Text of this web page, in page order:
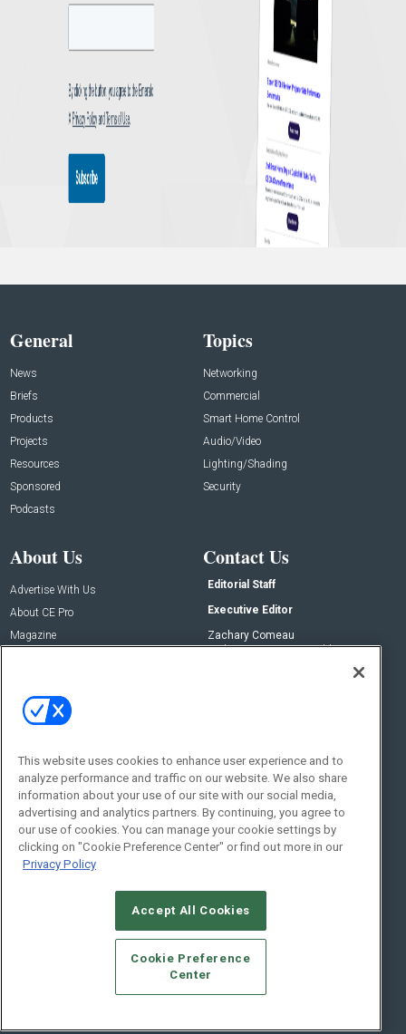
General
News
Briefs
Products
Projects
Resources
Sponsored
Podcasts
Topics
Networking
Commercial
Smart Home Control
Audio/Video
Lighting/Shading
Security
About Us
Advertise With Us
About CE Pro
Magazine
Contact Us
Editorial Staff
Executive Editor
Zachary Comeau
zachary.comeau@emeraldx.com
Social:
© 2026Emerald X, LLC.All Rights Reserved
CAREERS AUTHORIZED SERVICE PROVIDERS
STANDARDS OF CONDUCT
YOUR PRIVACY CHOICES
TERMS OF USE
PRIVACY POLICY
This website uses cookies to enhance user experience and to
analyze performance and traffic on our website. We also share
information about your use of our site with our social media,
advertising and analytics partners. By continuing, you agree to
our use of cookies. You can manage your cookie settings by
clicking on "Cookie Preference Center" or find out more in our
Privacy Policy
Accept All Cookies
Cookie Preference
Center